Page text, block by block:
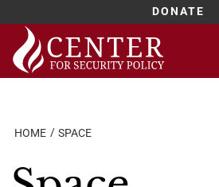
DONATE
Skip
content
HOME SPACE